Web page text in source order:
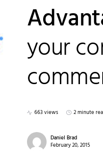
your
663 views 2 minute
Daniel Brad
February 20, 2015